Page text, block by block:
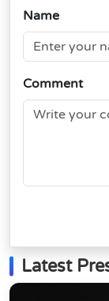
Name
Comment
Latest